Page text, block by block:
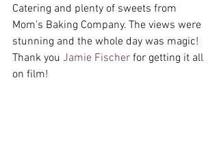
Catering and plenty of sweets from
Mom's Baking Company. The views were
stunning and the whole day was magic!
Thank you Jamie Fischer for getting it all
on film!